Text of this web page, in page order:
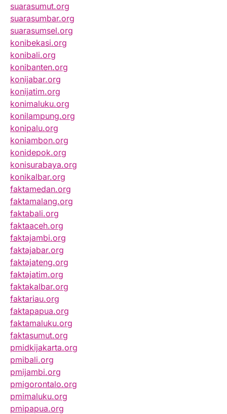
suarasumut.org
suarasumbar.org
suarasumsel.org
konibekasi.org
konibali.org
konibanten.org
konijabar.org
konijatim.org
konimaluku.org
konilampung.org
konipalu.org
koniambon.org
konidepok.org
konisurabaya.org
konikalbar.org
faktamedan.org
faktamalang.org
faktabali.org
faktaaceh.org
faktajambi.org
faktajabar.org
faktajateng.org
faktajatim.org
faktakalbar.org
faktariau.org
faktapapua.org
faktamaluku.org
faktasumut.org
pmidkijakarta.org
pmibali.org
pmijambi.org
pmigorontalo.org
pmimaluku.org
pmipapua.org